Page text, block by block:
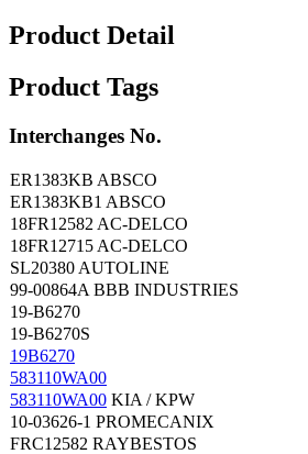
Product Detail
Product Tags
Interchanges No.
ER1383KB ABSCO
ER1383KB1 ABSCO
18FR12582 AC-DELCO
18FR12715 AC-DELCO
SL20380 AUTOLINE
99-00864A BBB INDUSTRIES
19-B6270
19-B6270S
19B6270
583110WA00
583110WA00 KIA / KPW
10-03626-1 PROMECANIX
FRC12582 RAYBESTOS